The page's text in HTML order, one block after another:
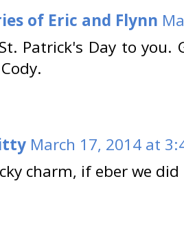
of Eric and Flynn
Patrick's Day to
March 17, 2014 at
charm, if eber we did